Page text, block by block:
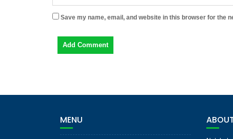
Save my name, email, and website in this browser for the
MENU